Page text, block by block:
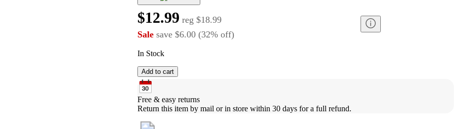
$12.99 reg $18.99
Sale save $6.00 (32% off)
In Stock
Add to cart
Free & easy returns
Return this item by mail or in store within 30 days for a full refund.